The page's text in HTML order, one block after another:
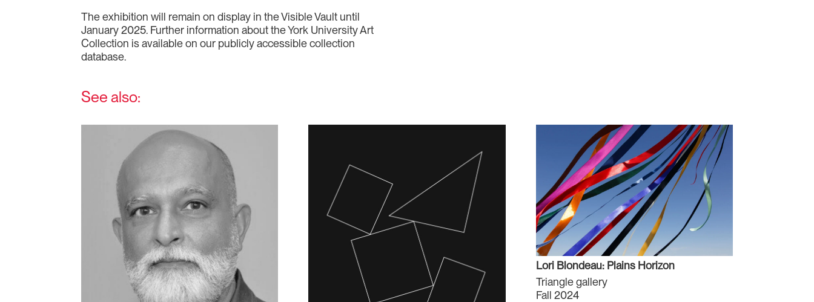
The exhibition will remain on display in the Visible Vault until
January 2025. Further information about the York University Art
Collection is available on our publicly accessible collection
database.
See also:
Lori Blondeau: Plains Horizon
Triangle gallery
Fall 2024